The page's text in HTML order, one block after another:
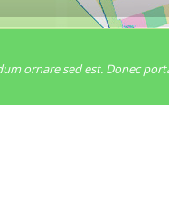
ornare sed est. Donec